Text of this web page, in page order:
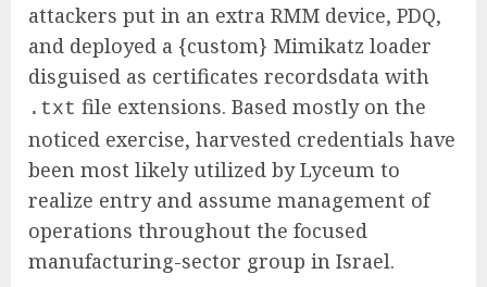
attackers put in an extra RMM device, PDQ,
and deployed a {custom} Mimikatz loader
disguised as certificates recordsdata with
.txt file extensions. Based mostly on the
noticed exercise, harvested credentials have
been most likely utilized by Lyceum to
realize entry and assume management of
operations throughout the focused
manufacturing-sector group in Israel.